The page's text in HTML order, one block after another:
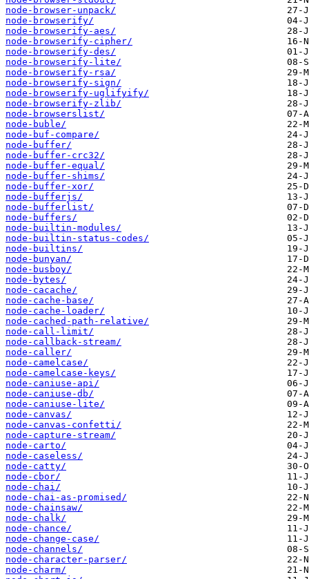
node-browser-unpack/
node-browserify/
node-browserify-aes/
node-browserify-cipher/
node-browserify-des/
node-browserify-lite/
node-browserify-rsa/
node-browserify-sign/
node-browserify-uglifyify/
node-browserify-zlib/
node-browserslist/
node-buble/
node-buf-compare/
node-buffer/
node-buffer-crc32/
node-buffer-equal/
node-buffer-shims/
node-buffer-xor/
node-bufferjs/
node-bufferlist/
node-buffers/
node-builtin-modules/
node-builtin-status-codes/
node-builtins/
node-bunyan/
node-busboy/
node-bytes/
node-cacache/
node-cache-base/
node-cache-loader/
node-cached-path-relative/
node-call-limit/
node-callback-stream/
node-caller/
node-camelcase/
node-camelcase-keys/
node-caniuse-api/
node-caniuse-db/
node-caniuse-lite/
node-canvas/
node-canvas-confetti/
node-capture-stream/
node-carto/
node-caseless/
node-catty/
node-cbor/
node-chai/
node-chai-as-promised/
node-chainsaw/
node-chalk/
node-chance/
node-change-case/
node-channels/
node-character-parser/
node-charm/